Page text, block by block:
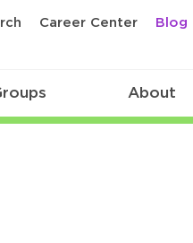
Career Center Blog
About